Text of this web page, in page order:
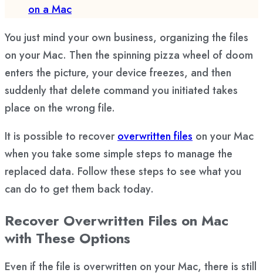
on a Mac
You just mind your own business, organizing the files
on your Mac. Then the spinning pizza wheel of doom
enters the picture, your device freezes, and then
suddenly that delete command you initiated takes
place on the wrong file.
It is possible to recoveroverwritten files on your Mac
when you take some simple steps to manage the
replaced data. Follow these steps to see what you
can do to get them back today.
Recover Overwritten Files on Mac
with These Options
Even if the file is overwritten on your Mac, there is still